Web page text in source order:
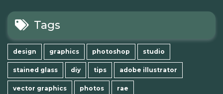
Tags
design graphics photoshop studio
stained glass diy tips adobe illustrator
vector graphics photos rae